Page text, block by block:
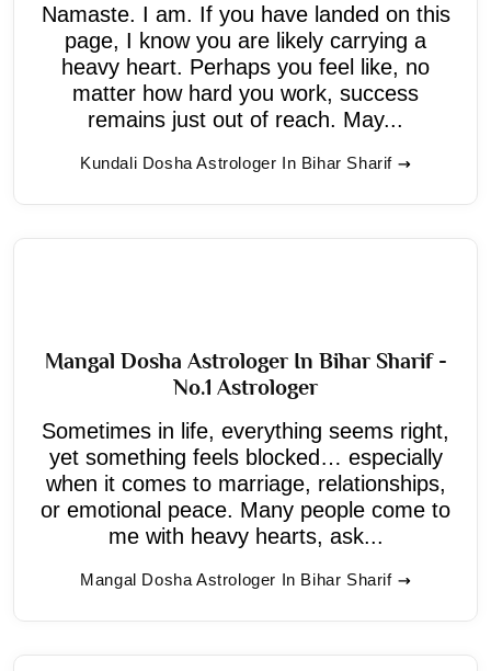
Namaste. I am. If you have landed on this
page, I know you are likely carrying a
heavy heart. Perhaps you feel like, no
matter how hard you work, success
remains just out of reach. May...
Kundali Dosha Astrologer In Bihar Sharif
Mangal Dosha Astrologer In Bihar Sharif -
No.1 Astrologer
Sometimes in life, everything seems right,
yet something feels blocked… especially
when it comes to marriage, relationships,
or emotional peace. Many people come to
me with heavy hearts, ask...
Mangal Dosha Astrologer In Bihar Sharif